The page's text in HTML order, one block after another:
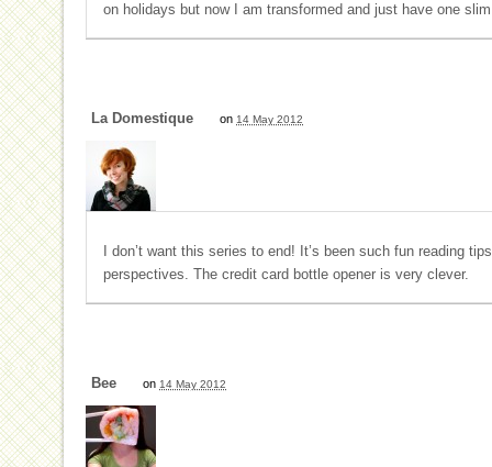
on holidays but now I am transformed and just have one
La Domestique on 14 May 2012
I don’t want this series to end! It’s been such fun reading
perspectives. The credit card bottle opener is very clever.
Bee on 14 May 2012